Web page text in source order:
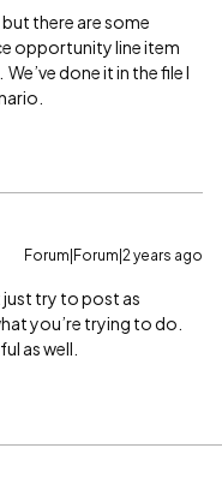
there are some
opportunity line item
done it in the file I
Forum|Forum|2 years ago
just try to post as
you’re trying to do.
as well.